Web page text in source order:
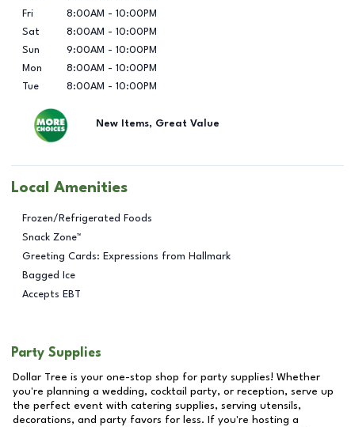
Fri
8:00AM - 10:00PM
Sat
8:00AM - 10:00PM
Sun
9:00AM - 10:00PM
Mon
8:00AM - 10:00PM
Tue
8:00AM - 10:00PM
New Items, Great Value
Local Amenities
Frozen/Refrigerated Foods
Snack Zone™
Greeting Cards: Expressions from Hallmark
Bagged Ice
Accepts EBT
Party Supplies
Dollar Tree is your one-stop shop for party supplies! Whether
you're planning a wedding, cocktail party, or reception, serve up
the perfect event with catering supplies, serving utensils,
decorations, and party favors for less. If you're hosting a